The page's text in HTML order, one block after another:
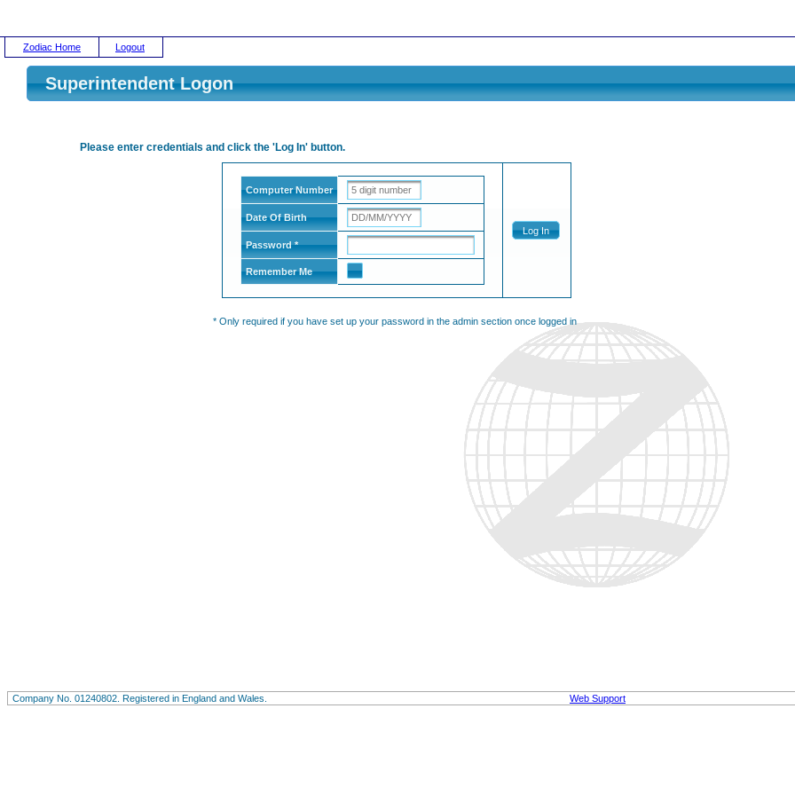
Zodiac Home Logout
Superintendent Logon
Please enter credentials and click the 'Log In' button.
Computer Number
Date Of Birth
Password *
Remember Me
Log In
* Only required if you have set up your password in the admin section once logged in
Company No. 01240802. Registered in England and Wales. Web Support